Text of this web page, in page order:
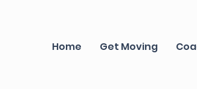
Home Get Moving